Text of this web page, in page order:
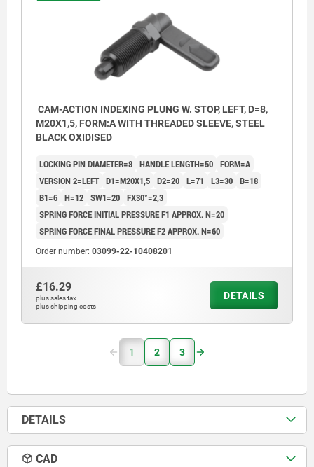
CAM-ACTION INDEXING PLUNG W. STOP, LEFT, D=8,
M20X1,5, FORM:A WITH THREADED SLEEVE, STEEL
BLACK OXIDISED
LOCKING PIN DIAMETER=8 HANDLE LENGTH=50 FORM=A
VERSION 2=LEFT D1=M20X1,5 D2=20 L=71 L3=30 B=18
B1=6 H=12 SW1=20 FX30°=2,3
SPRING FORCE INITIAL PRESSURE F1 APPROX. N=20
SPRING FORCE FINAL PRESSURE F2 APPROX. N=60
Order number: 03099-22-10408201
£16.29
plus sales tax
plus shipping costs
DETAILS
1 2 3
DETAILS
CAD